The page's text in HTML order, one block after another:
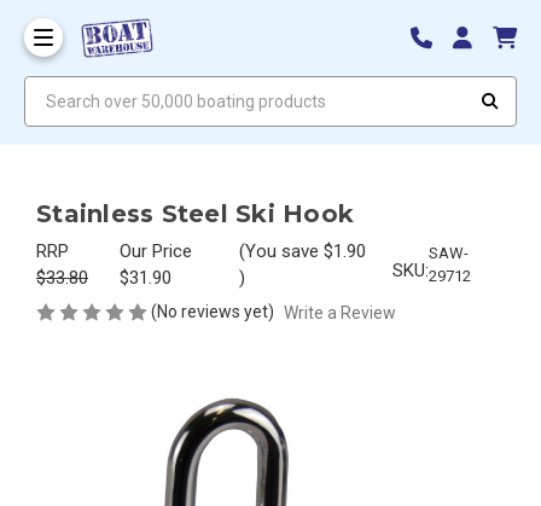
Stainless Steel Ski Hook
RRP
$33.80
Our Price
$31.90
(You save $1.90
)
SKU:
SAW-
29712
(No reviews yet) Write a Review